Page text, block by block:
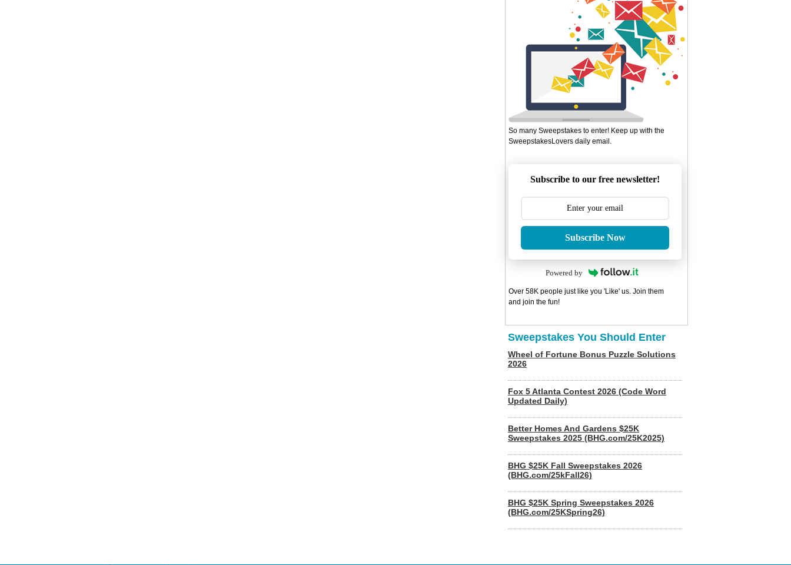
So many Sweepstakes to enter! Keep up with the
SweepstakesLovers daily email.
Subscribe to our free newsletter!
Subscribe Now
Powered by
Over 58K people just like you 'Like' us. Join them
and join the fun!
Sweepstakes You Should Enter
Wheel of Fortune Bonus Puzzle Solutions
2026
Fox 5 Atlanta Contest 2026 (Code Word
Updated Daily)
Better Homes And Gardens $25K
Sweepstakes 2025 (BHG.com/25K2025)
BHG $25K Fall Sweepstakes 2026
(BHG.com/25kFall26)
BHG $25K Spring Sweepstakes 2026
(BHG.com/25KSpring26)